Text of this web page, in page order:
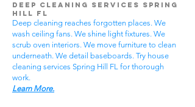
Deep Cleaning Services Spring
Hill FL
Deep cleaning reaches forgotten places. We
wash ceiling fans. We shine light fixtures. We
scrub oven interiors. We move furniture to clean
underneath. We detail baseboards. Try house
cleaning services Spring Hill FL for thorough
work.
Learn More.